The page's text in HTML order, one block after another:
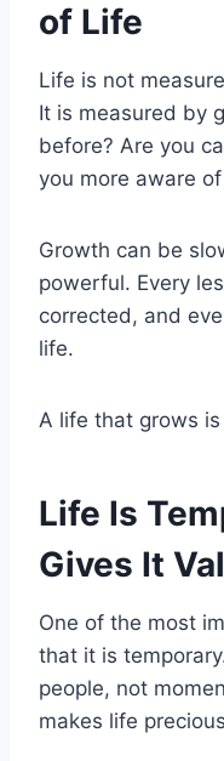
of Life
Life is not
It is measured by
before? Are you
you more aware
Growth can be
powerful. Every
corrected, and
life.
A life that grows
Life Is
Gives It
One of the most
that it is
people, not
makes life